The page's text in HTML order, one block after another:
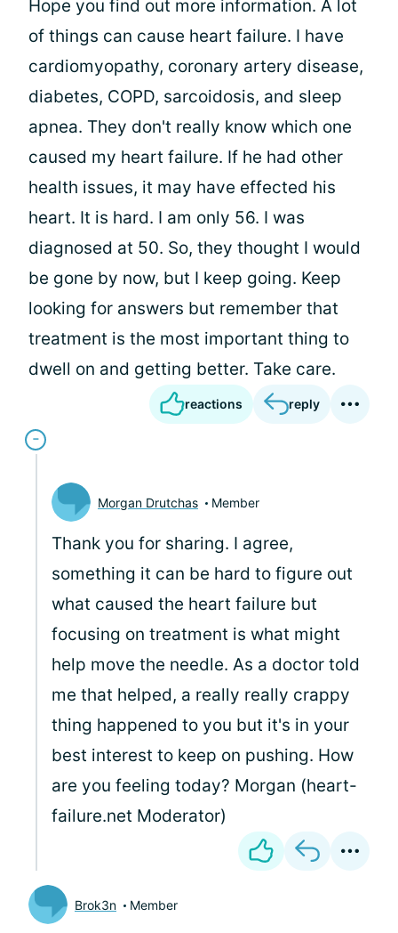
Hope you find out more information. A lot
of things can cause heart failure. I have
cardiomyopathy, coronary artery disease,
diabetes, COPD, sarcoidosis, and sleep
apnea. They don't really know which one
caused my heart failure. If he had other
health issues, it may have effected his
heart. It is hard. I am only 56. I was
diagnosed at 50. So, they thought I would
be gone by now, but I keep going. Keep
looking for answers but remember that
treatment is the most important thing to
dwell on and getting better. Take care.
reactions reply
Morgan Drutchas Member
Thank you for sharing. I agree,
something it can be hard to figure out
what caused the heart failure but
focusing on treatment is what might
help move the needle. As a doctor told
me that helped, a really really crappy
thing happened to you but it's in your
best interest to keep on pushing. How
are you feeling today? Morgan (heart-
failure.net Moderator)
Brok3n Member